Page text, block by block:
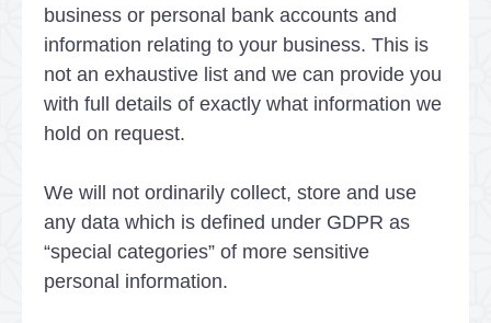
business or personal bank accounts and
information relating to your business. This is
not an exhaustive list and we can provide you
with full details of exactly what information we
hold on request.
We will not ordinarily collect, store and use
any data which is defined under GDPR as
“special categories” of more sensitive
personal information.